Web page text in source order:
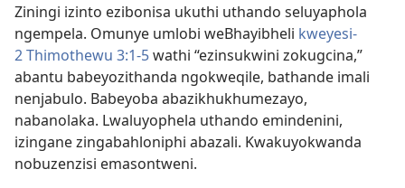
Ziningi izinto ezibonisa ukuthi uthando seluyaphola
ngempela. Omunye umlobi weBhayibheli kweyesi-
2 Thimothewu 3:1-5wathi “ezinsukwini zokugcina,”
abantu babeyozithanda ngokweqile, bathande imali
nenjabulo. Babeyoba abazikhukhumezayo,
nabanolaka. Lwaluyophela uthando emindenini,
izingane zingabahloniphi abazali. Kwakuyokwanda
nobuzenzisi emasontweni.